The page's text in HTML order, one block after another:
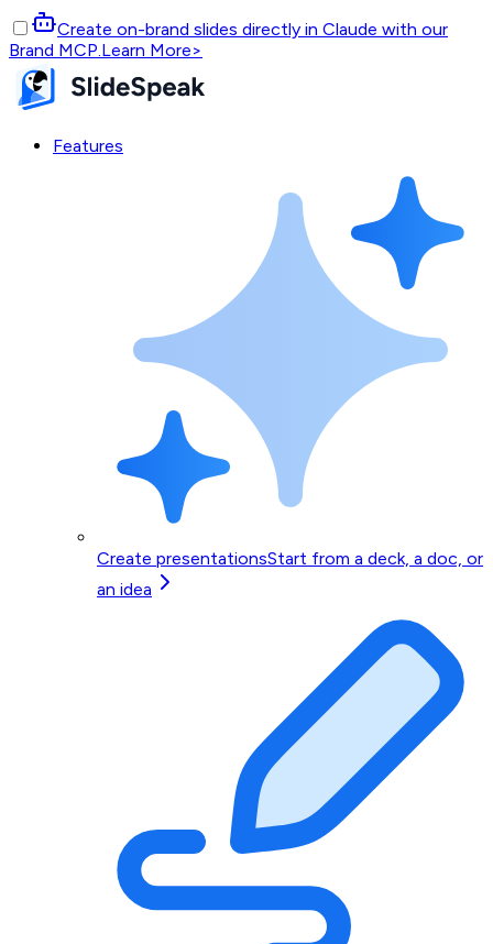
Create on-brand slides directly in Claude with our
Brand MCP.Learn More>
Features
Create presentationsStart from a deck, a doc, or
an idea